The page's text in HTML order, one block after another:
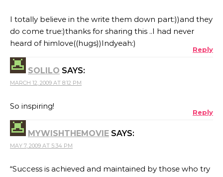
I totally believe in the write them down part:))and they
do come true:)thanks for sharing this ..I had never
heard of himlove((hugs))Indyeah:)
Reply
SOLILO SAYS:
MARCH 12, 2009 AT 8:12 PM
So inspiring!
Reply
MYWISHTHEMOVIE SAYS:
MAY 7, 2009 AT 5:34 PM
“Success is achieved and maintained by those who try